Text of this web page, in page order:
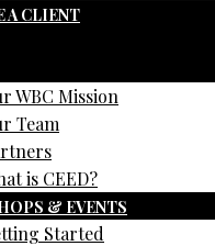
A CLIENT
WBC Mission
Team
is CEED?
& EVENTS
Started